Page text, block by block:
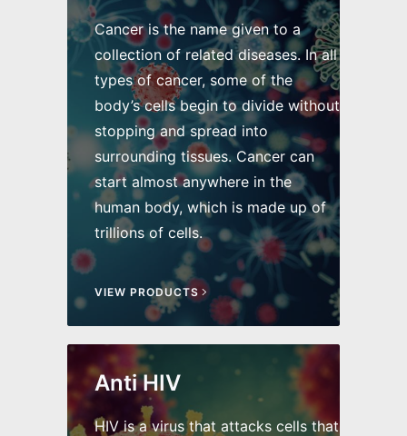
Cancer is the name given to a
collection of related diseases. In all
types of cancer, some of the
body’s cells begin to divide without
stopping and spread into
surrounding tissues. Cancer can
start almost anywhere in the
human body, which is made up of
trillions of cells.
VIEW PRODUCTS
Anti HIV
HIV is a virus that attacks cells that